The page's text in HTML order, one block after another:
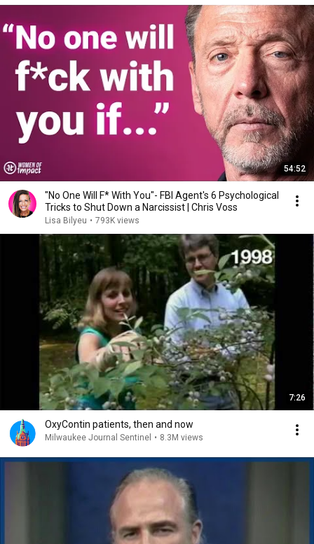
54:52
"No One Will F* With You"- FBI Agent's 6 Psychological
Tricks to Shut Down a Narcissist | Chris Voss
Lisa Bilyeu • 793K views
7:26
OxyContin patients, then and now
Milwaukee Journal Sentinel • 8.3M views